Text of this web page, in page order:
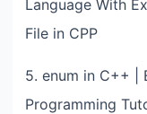
Language With
File in CPP
5. enum in C++ |
Programming